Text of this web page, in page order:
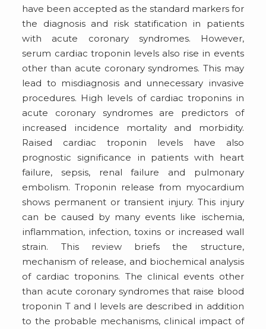
have been accepted as the standard markers for
the diagnosis and risk statification in patients
with acute coronary syndromes. However,
serum cardiac troponin levels also rise in events
other than acute coronary syndromes. This may
lead to misdiagnosis and unnecessary invasive
procedures. High levels of cardiac troponins in
acute coronary syndromes are predictors of
increased incidence mortality and morbidity.
Raised cardiac troponin levels have also
prognostic significance in patients with heart
failure, sepsis, renal failure and pulmonary
embolism. Troponin release from myocardium
shows permanent or transient injury. This injury
can be caused by many events like ischemia,
inflammation, infection, toxins or increased wall
strain. This review briefs the structure,
mechanism of release, and biochemical analysis
of cardiac troponins. The clinical events other
than acute coronary syndromes that raise blood
troponin T and I levels are described in addition
to the probable mechanisms, clinical impact of